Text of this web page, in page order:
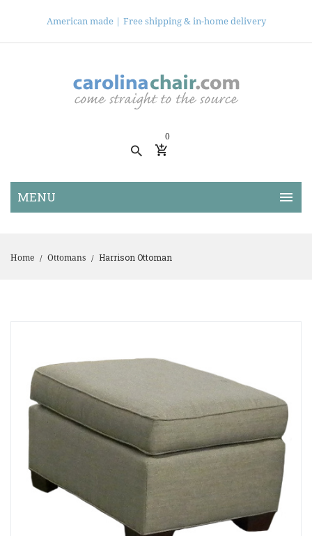
American made | Free shipping & in-home delivery
0
Home / Ottomans / Harrison Ottoman